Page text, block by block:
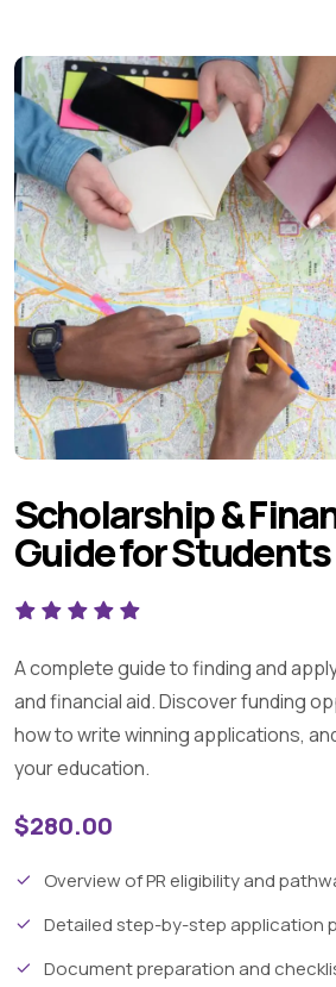
Scholarship &
Guide for Students
A complete guide to finding and
and financial aid. Discover funding
how to write winning applications,
your education.
$280.00
Overview of PR eligibility and
Detailed step-by-step application
Document preparation and